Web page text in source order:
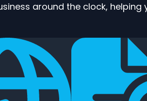
around the clock,